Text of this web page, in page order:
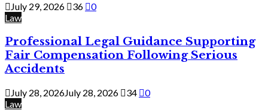
July 29, 2026 36
0
Law
Professional Legal Guidance Supporting
Fair Compensation Following Serious
Accidents
July 28, 2026July 28, 2026 34
0
Law